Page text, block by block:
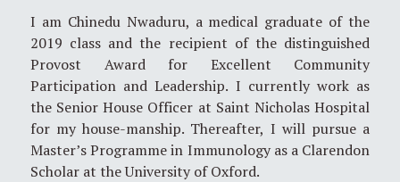
I am Chinedu Nwaduru, a medical graduate of the
2019 class and the recipient of the distinguished
Provost Award for Excellent Community
Participation and Leadership. I currently work as
the Senior House Officer at Saint Nicholas Hospital
for my house-manship. Thereafter, I will pursue a
Master’s Programme in Immunology as a Clarendon
Scholar at the University of Oxford.